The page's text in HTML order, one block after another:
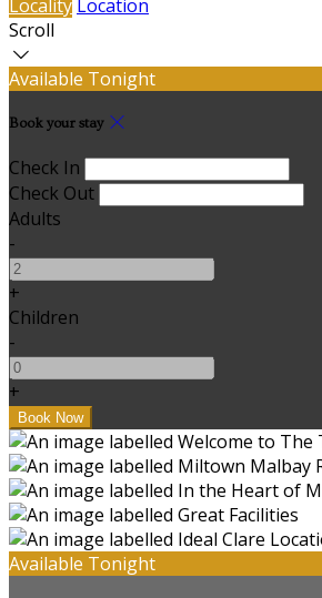
Locality Location
Scroll
Available Tonight
Book your stay
Check In
Check Out
Adults
-
+
Children
-
+
Available Tonight